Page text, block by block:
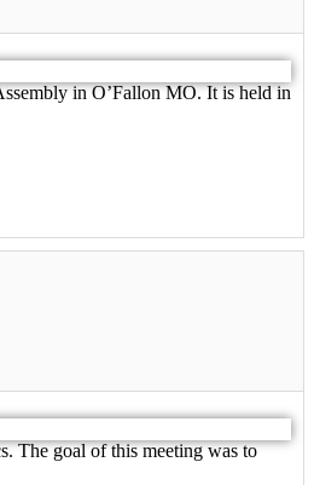
in O’Fallon MO. It is held in
The goal of this meeting was to